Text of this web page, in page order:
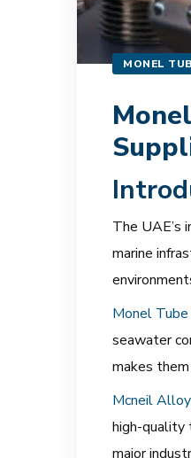
MONEL
The UAE’s
marine
Monel
seawater
makes
Mcneil
high-quality
major